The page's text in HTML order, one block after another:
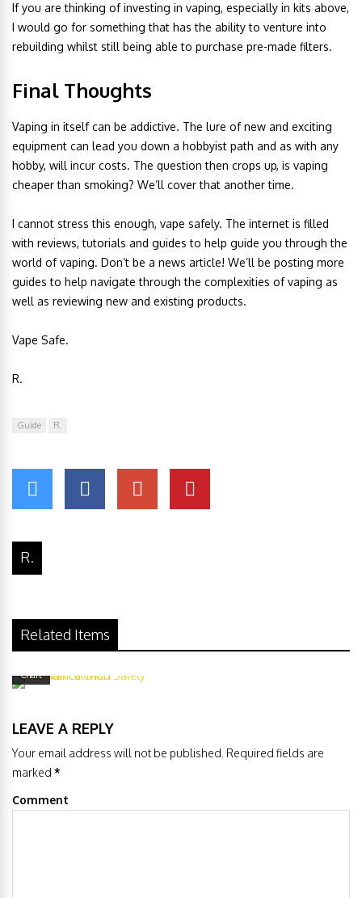
If you are thinking of investing in vaping, especially in kits above,
I would go for something that has the ability to venture into
rebuilding whilst still being able to purchase pre-made filters.
Final Thoughts
Vaping in itself can be addictive. The lure of new and exciting
equipment can lead you down a hobbyist path and as with any
hobby, will incur costs. The question then crops up, is vaping
cheaper than smoking? We’ll cover that another time.
I cannot stress this enough, vape safely. The internet is filled
with reviews, tutorials and guides to help guide you through the
world of vaping. Don’t be a news article! We’ll be posting more
guides to help navigate through the complexities of vaping as
well as reviewing new and existing products.
Vape Safe.
R.
Guide R.
R.
Related Items
Chart
LEAVE A REPLY
Your email address will not be published. Required fields are
marked *
Comment